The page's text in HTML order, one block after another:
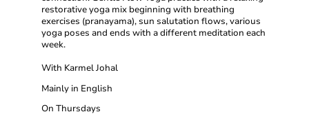
restorative yoga mix beginning with breathing
exercises (pranayama), sun salutation flows, various
yoga poses and ends with a different meditation each
week.
With Karmel Johal
Mainly in English
On Thursdays